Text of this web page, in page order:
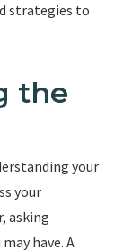
strategies to
the
your
your
asking
have. A